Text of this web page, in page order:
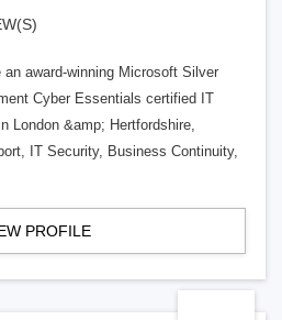
award-winning Microsoft Silver
Cyber Essentials certified IT
London &amp; Hertfordshire,
IT Security, Business Continuity,
PROFILE